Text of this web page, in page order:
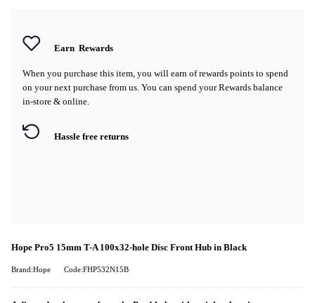
Earn Rewards
When you purchase this item, you will earn of rewards points to spend
on your next purchase from us. You can spend your Rewards balance
in-store & online.
Hassle free returns
Hope Pro5 15mm T-A 100x32-hole Disc Front Hub in Black
Brand:Hope Code:FHP532N15B